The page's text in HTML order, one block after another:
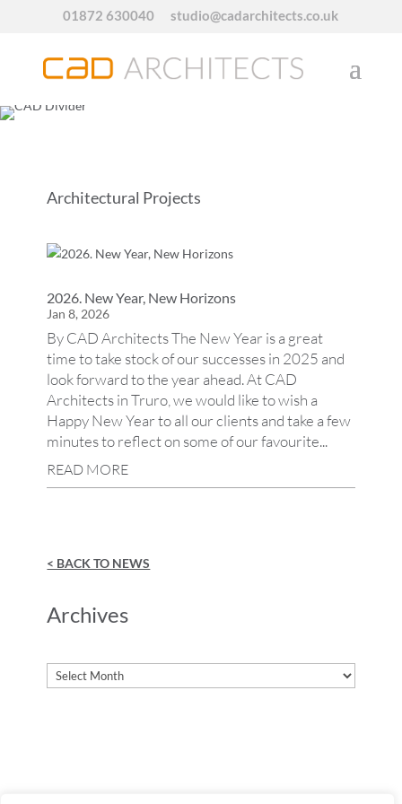
01872 630040 studio@cadarchitects.co.uk
Architectural Projects
2026. New Year, New Horizons
Jan 8, 2026
By CAD Architects The New Year is a great
time to take stock of our successes in 2025 and
look forward to the year ahead. At CAD
Architects in Truro, we would like to wish a
Happy New Year to all our clients and take a few
minutes to reflect on some of our favourite...
READ MORE
< BACK TO NEWS
Archives
Archives